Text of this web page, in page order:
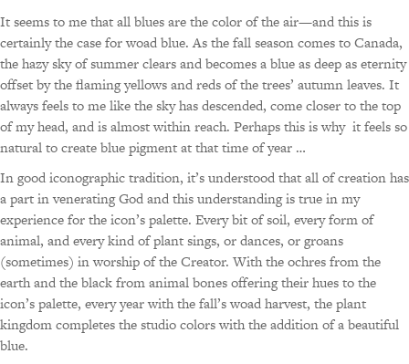
It seems to me that all blues are the color of the air—and this is
certainly the case for woad blue. As the fall season comes to Canada,
the hazy sky of summer clears and becomes a blue as deep as eternity
offset by the flaming yellows and reds of the trees’ autumn leaves. It
always feels to me like the sky has descended, come closer to the top
of my head, and is almost within reach. Perhaps this is why it feels so
natural to create blue pigment at that time of year …
In good iconographic tradition, it’s understood that all of creation has
a part in venerating God and this understanding is true in my
experience for the icon’s palette. Every bit of soil, every form of
animal, and every kind of plant sings, or dances, or groans
(sometimes) in worship of the Creator. With the ochres from the
earth and the black from animal bones offering their hues to the
icon’s palette, every year with the fall’s woad harvest, the plant
kingdom completes the studio colors with the addition of a beautiful
blue.